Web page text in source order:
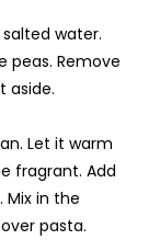
water.
peas. Remove
aside.
Let it warm
fragrant. Add
in the
pasta.